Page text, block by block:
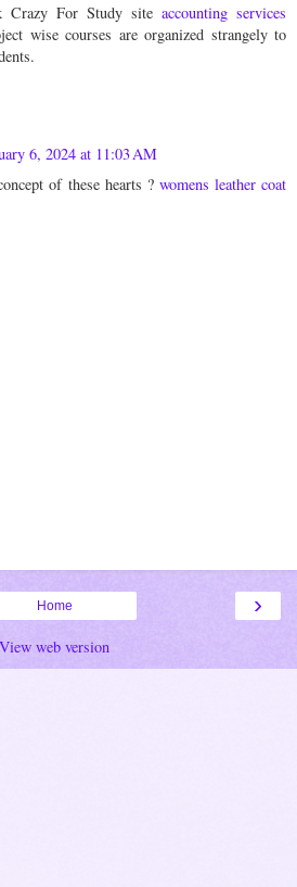
Crazy For Study site accounting services
wise courses are organized strangely to
6, 2024 at 11:03 AM
of these hearts ? womens leather coat
›
Home
View web version